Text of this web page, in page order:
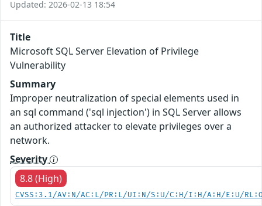
Updated: 2026-02-13 18:54
Title
Microsoft SQL Server Elevation of Privilege
Vulnerability
Summary
Improper neutralization of special elements used in
an sql command ('sql injection') in SQL Server allows
an authorized attacker to elevate privileges over a
network.
Severity
8.8 (High)
CVSS:3.1/AV:N/AC:L/PR:L/UI:N/S:U/C:H/I:H/A:H/E:U/